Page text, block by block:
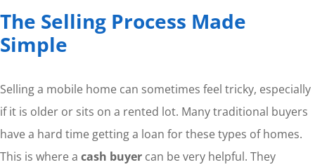
The Selling Process Made
Simple
Selling a mobile home can sometimes feel tricky, especially
if it is older or sits on a rented lot. Many traditional buyers
have a hard time getting a loan for these types of homes.
This is where a cash buyercan be very helpful. They